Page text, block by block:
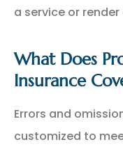
a service or
What Does
Insurance
Errors and
customized to